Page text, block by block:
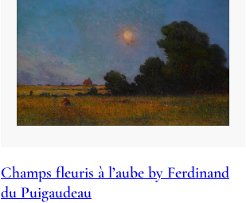
Champs fleuris à l’aube by Ferdinand
du Puigaudeau